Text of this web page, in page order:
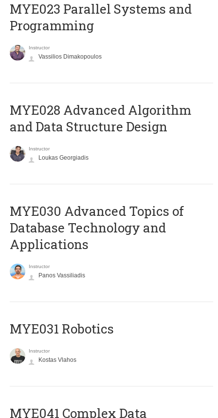
MYE023 Parallel Systems and
Programming
Instructor
Vassilios Dimakopoulos
MYE028 Advanced Algorithm
and Data Structure Design
Instructor
Loukas Georgiadis
MYE030 Advanced Topics of
Database Technology and
Applications
Instructor
Panos Vassiliadis
MYE031 Robotics
Instructor
Kostas Vlahos
MYE041 Complex Data